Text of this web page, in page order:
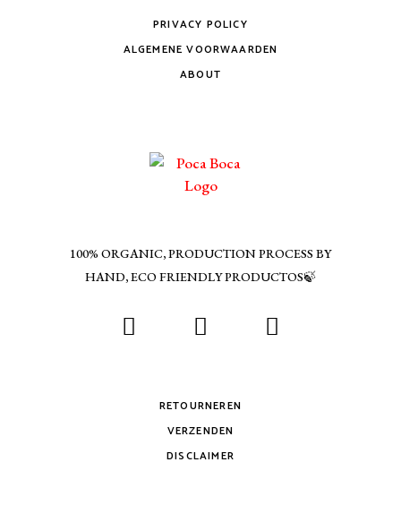
PRIVACY POLICY
ALGEMENE VOORWAARDEN
ABOUT
100% ORGANIC, PRODUCTION PROCESS BY
HAND, ECO FRIENDLY PRODUCTOS🍃
RETOURNEREN
VERZENDEN
DISCLAIMER